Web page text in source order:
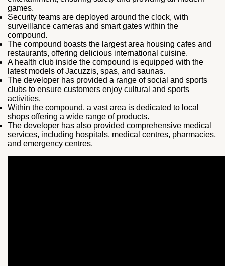
games.
Security teams are deployed around the clock, with
surveillance cameras and smart gates within the
compound.
The compound boasts the largest area housing cafes and
restaurants, offering delicious international cuisine.
A health club inside the compound is equipped with the
latest models of Jacuzzis, spas, and saunas.
The developer has provided a range of social and sports
clubs to ensure customers enjoy cultural and sports
activities.
Within the compound, a vast area is dedicated to local
shops offering a wide range of products.
The developer has also provided comprehensive medical
services, including hospitals, medical centres, pharmacies,
and emergency centres.